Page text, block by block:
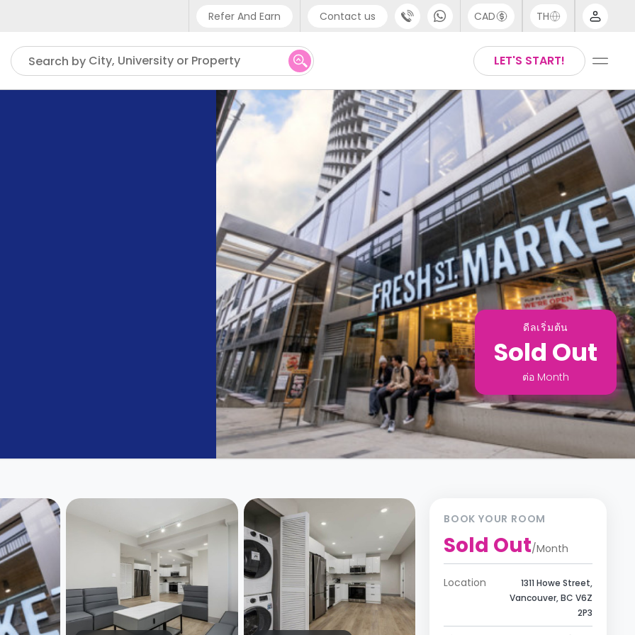
Refer And Earn Contact us
Phone support
UK - +44 (0) 20 3871 8666
IN - +91 (80) 3711 1326
US - +1 (646) 718 6172
CAD TH
Thai
LET'S START!
Search by City, University or Property
ดีลเริ่มต้น
Sold Out
ต่อ Month
BOOK YOUR ROOM
Sold Out/Month
Location
1311 Howe Street,
Vancouver, BC V6Z
2P3